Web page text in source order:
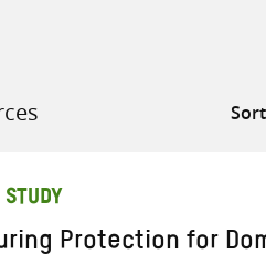
all knowledge resources
STUDY
Protection for